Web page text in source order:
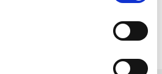
about your geographical